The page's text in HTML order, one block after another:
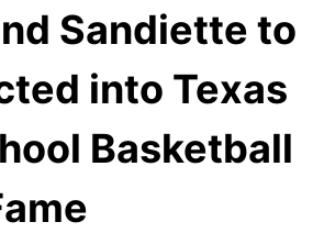
Sandiette to
into Texas
Basketball